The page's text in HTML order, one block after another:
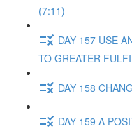
(7:11)
DAY 157 USE
TO GREATER
DAY 158
DAY 159 A